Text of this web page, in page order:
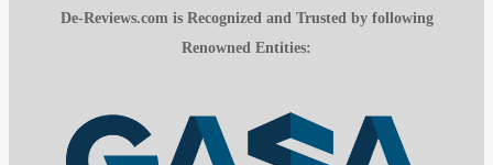
De-Reviews.com is Recognized and Trusted by following
Renowned Entities: